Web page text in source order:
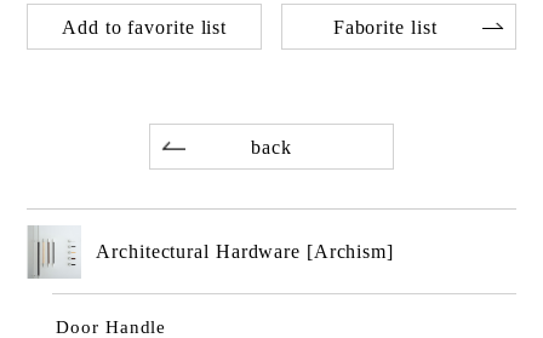
Add to favorite list Faborite list
back
Architectural Hardware [Archism]
Door Handle